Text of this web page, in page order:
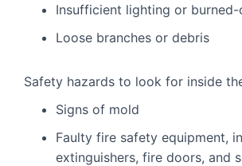
Insufficient lighting or
Loose branches or debris
Safety hazards to look for inside
Signs of mold
Faulty fire safety equipment,
extinguishers, fire doors, and